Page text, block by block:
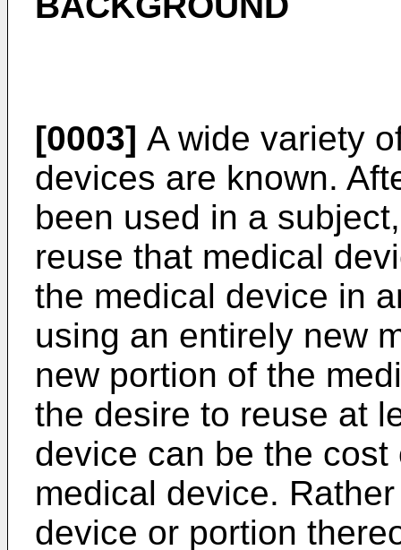
[0003] A wide variety
devices are known.
been used in a
reuse that medical
the medical device in
using an entirely new
new portion of the
the desire to reuse at
device can be the
medical device.
device or portion